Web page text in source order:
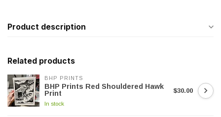
Product description
Related products
BHP PRINTS
BHP Prints Red Shouldered Hawk
Print
In stock
$30.00